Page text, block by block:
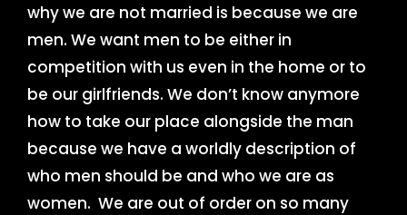
why we are not married is because we are
men. We want men to be either in
competition with us even in the home or to
be our girlfriends. We don’t know anymore
how to take our place alongside the man
because we have a worldly description of
who men should be and who we are as
women. We are out of order on so many